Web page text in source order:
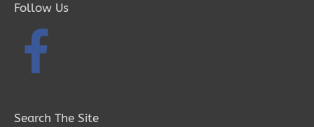
Follow Us
Search The Site